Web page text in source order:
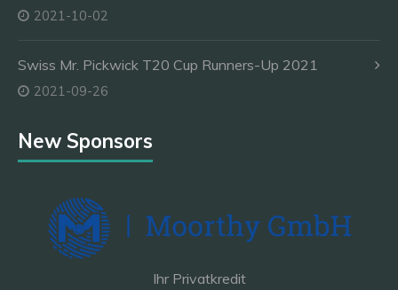
2021-10-02
Swiss Mr. Pickwick T20 Cup Runners-Up 2021
2021-09-26
New Sponsors
Ihr Privatkredit